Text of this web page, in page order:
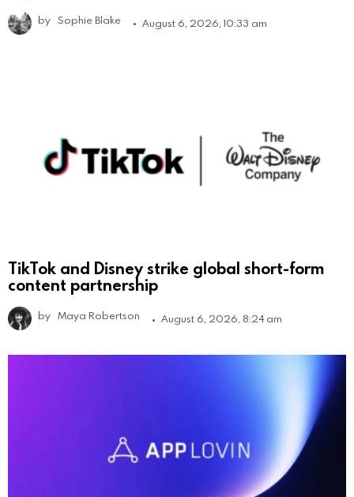
by Sophie Blake August 6, 2026, 10:33 am
TikTok and Disney strike global short-form
content partnership
by Maya Robertson August 6, 2026, 8:24 am